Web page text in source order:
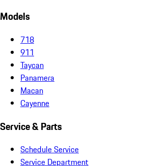
Models
718
911
Taycan
Panamera
Macan
Cayenne
Service & Parts
Schedule Service
Service Department